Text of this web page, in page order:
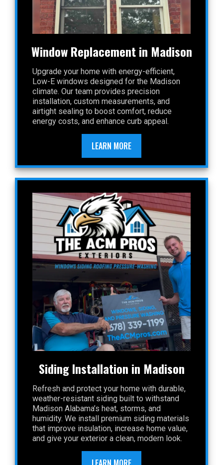
Window Replacement in Madison
Upgrade your home with energy-efficient,
Low-E windows designed for the Madison
climate. Our team provides precision
installation, custom measurements, and
airtight sealing to boost comfort, reduce
energy costs, and enhance curb appeal.
LEARN MORE
Siding Installation in Madison
Refresh and protect your home with durable,
weather-resistant siding built to withstand
Madison Alabama’s heat, storms, and
humidity. We install premium siding materials
that improve insulation, increase home value,
and give your exterior a clean, modern look.